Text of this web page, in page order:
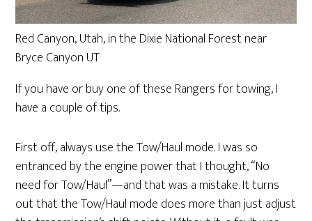
Red Canyon, Utah, in the Dixie National Forest near
Bryce Canyon UT
If you have or buy one of these Rangers for towing, I
have a couple of tips.
First off, always use the Tow/Haul mode. I was so
entranced by the engine power that I thought, “No
need for Tow/Haul”—and that was a mistake. It turns
out that the Tow/Haul mode does more than just adjust